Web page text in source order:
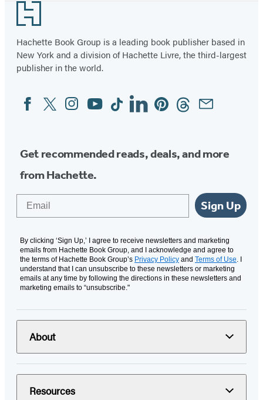
Footer
Hachette Book Group is a leading book publisher based in
New York and a division of Hachette Livre, the third-largest
publisher in the world.
Social
Media
FacebookTwitterInstagram
YouTubeTiktokLinkedinPinterestThreadsEmail
Get recommended reads, deals, and more
from Hachette.
Sign Up
By clicking ‘Sign Up,’ I agree to receive newsletters and marketing
emails from Hachette Book Group, and I acknowledge and agree to
the terms of Hachette Book Group’s Privacy Policy and Terms of Use. I
understand that I can unsubscribe to these newsletters or marketing
emails at any time by following the directions in these newsletters and
marketing emails to “unsubscribe."
About
Resources